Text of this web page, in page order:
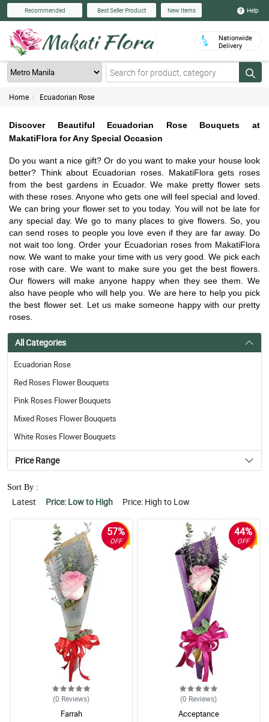
Recommended Best Seller Product New Items Help
Nationwide
Delivery
Home Ecuadorian Rose
Discover Beautiful Ecuadorian Rose Bouquets at
MakatiFlora for Any Special Occasion
Do you want a nice gift? Or do you want to make your house look
better? Think about Ecuadorian roses. MakatiFlora gets roses
from the best gardens in Ecuador. We make pretty flower sets
with these roses. Anyone who gets one will feel special and loved.
We can bring your flower set to you today. You will not be late for
any special day. We go to many places to give flowers. So, you
can send roses to people you love even if they are far away. Do
not wait too long. Order your Ecuadorian roses from MakatiFlora
now. We want to make your time with us very good. We pick each
rose with care. We want to make sure you get the best flowers.
Our flowers will make anyone happy when they see them. We
also have people who will help you. We are here to help you pick
the best flower set. Let us make someone happy with our pretty
roses.
All Categories
Ecuadorian Rose
Red Roses Flower Bouquets
Pink Roses Flower Bouquets
Mixed Roses Flower Bouquets
White Roses Flower Bouquets
Price Range
Sort By :
Latest Price: Low to High Price: High to Low
57%
OFF
(0 Reviews)
Farrah
44%
OFF
(0 Reviews)
Acceptance